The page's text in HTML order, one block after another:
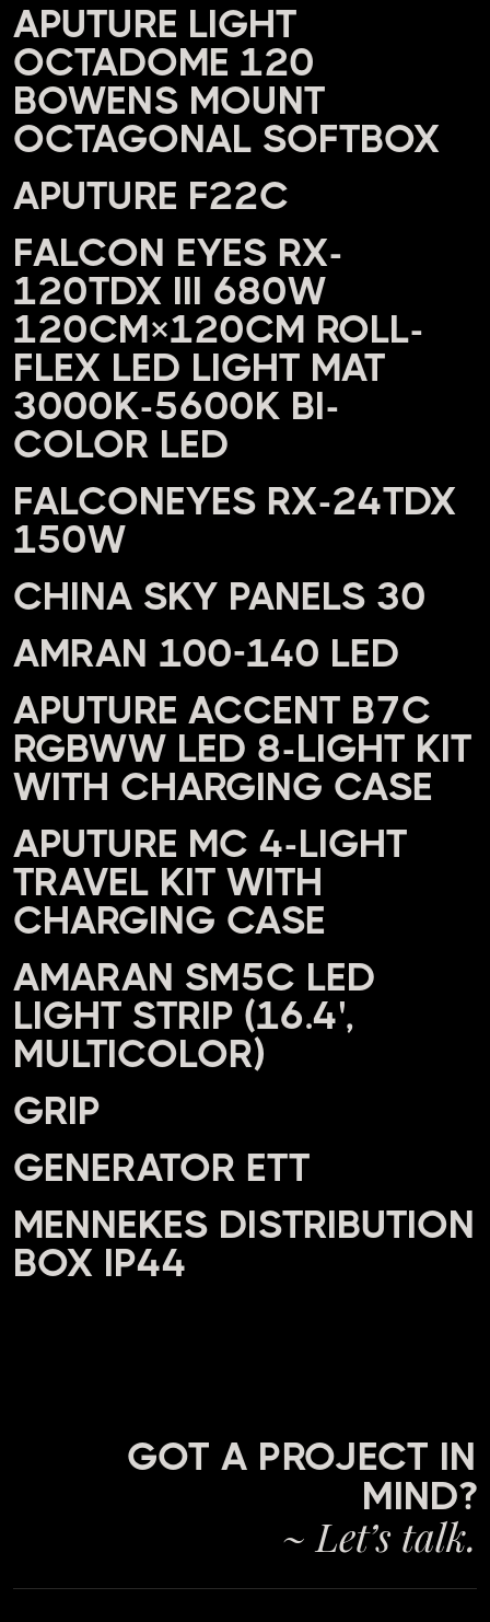
APUTURE LIGHT
OCTADOME 120
BOWENS MOUNT
OCTAGONAL SOFTBOX
APUTURE F22C
FALCON EYES RX-
120TDX III 680W
120CM×120CM ROLL-
FLEX LED LIGHT MAT
3000K-5600K BI-
COLOR LED
FALCONEYES RX-24TDX
150W
CHINA SKY PANELS 30
AMRAN 100-140 LED
APUTURE ACCENT B7C
RGBWW LED 8-LIGHT KIT
WITH CHARGING CASE
APUTURE MC 4-LIGHT
TRAVEL KIT WITH
CHARGING CASE
AMARAN SM5C LED
LIGHT STRIP (16.4',
MULTICOLOR)
GRIP
GENERATOR ETT
MENNEKES DISTRIBUTION
BOX IP44
GOT A PROJECT IN
MIND?
~ Let’s talk.